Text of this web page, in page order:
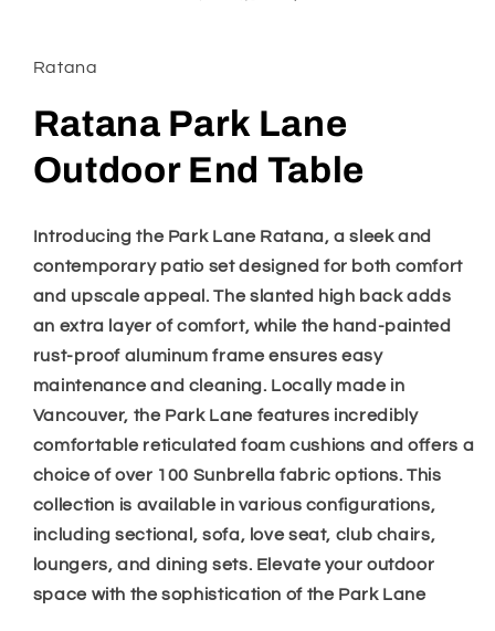
Ratana
Ratana Park Lane
Outdoor End Table
Introducing the Park Lane Ratana, a sleek and
contemporary patio set designed for both comfort
and upscale appeal. The slanted high back adds
an extra layer of comfort, while the hand-painted
rust-proof aluminum frame ensures easy
maintenance and cleaning. Locally made in
Vancouver, the Park Lane features incredibly
comfortable reticulated foam cushions and offers a
choice of over 100 Sunbrella fabric options. This
collection is available in various configurations,
including sectional, sofa, love seat, club chairs,
loungers, and dining sets. Elevate your outdoor
space with the sophistication of the Park Lane